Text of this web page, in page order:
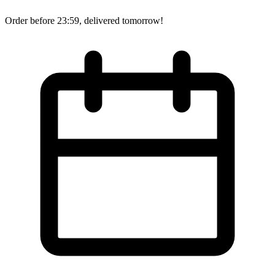
Order before 23:59, delivered tomorrow!